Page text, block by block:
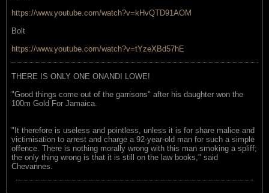
https://www.youtube.com/watch?v=kHvQTD91AOM
Bolt
https://www.youtube.com/watch?v=tYzeXBd57hE
THERE IS ONLY ONE ONANDI LOWE!
"Good things come out of the garrisons" after his daughter won the
100m Gold For Jamaica.
"It therefore is useless and pointless, unless it is for share malice and
victimisation to arrest and charge a 92-year-old man for such a simple
offence. There is nothing morally wrong with this man smoking a spliff;
the only thing wrong is that it is still on the law books," said
Chevannes.